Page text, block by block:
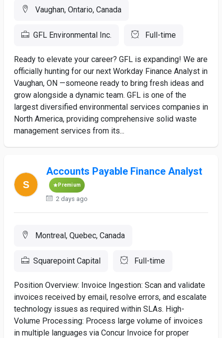
Vaughan, Ontario, Canada
GFL Environmental Inc. Full-time
Ready to elevate your career? GFL is expanding! We are
officially hunting for our next Workday Finance Analyst in
Vaughan, ON —someone ready to bring fresh ideas and
grow alongside a dynamic team. GFL is one of the
largest diversified environmental services companies in
North America, providing comprehensive solid waste
management services from its...
Accounts Payable Finance Analyst
Premium
2 days ago
Montreal, Quebec, Canada
Squarepoint Capital Full-time
Position Overview: Invoice Ingestion: Scan and validate
invoices received by email, resolve errors, and escalate
technology issues as required within SLAs. High-
Volume Processing: Process large volume of invoices
in multiple languages via Concur Invoice for proper